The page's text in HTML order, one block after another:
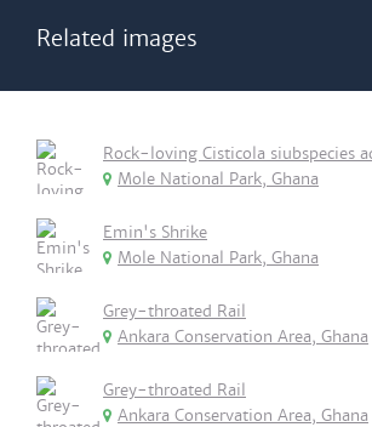
Related images
Rock-loving Cisticola siubspecies
Mole National Park, Ghana
Emin's Shrike
Mole National Park, Ghana
Grey-throated Rail
Ankara Conservation Area, Ghana
Grey-throated Rail
Ankara Conservation Area, Ghana